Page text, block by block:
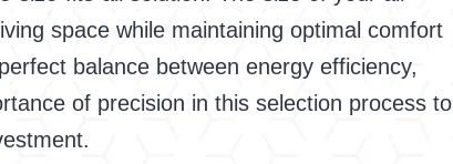
space while maintaining optimal comfort
balance between energy efficiency,
of precision in this selection process to